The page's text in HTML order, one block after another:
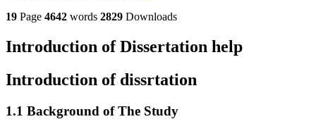
19 Page 4642 words 2829 Downloads
Introduction of Dissertation help
Introduction of dissrtation
1.1 Background of The Study